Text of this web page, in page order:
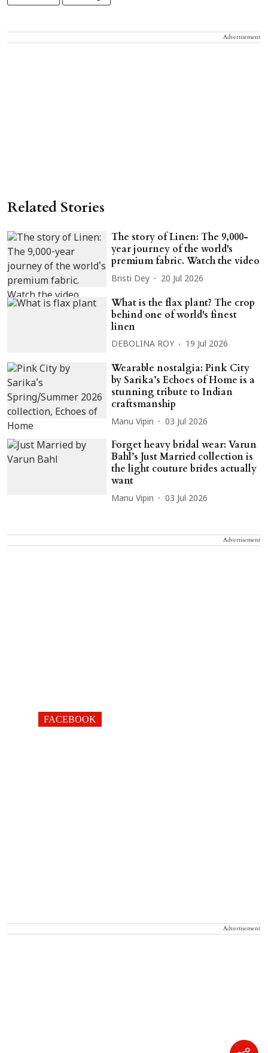
Advertisement
Related Stories
The story of Linen: The 9,000-
year journey of the world's
premium fabric. Watch the video
Bristi Dey 20 Jul 2026
What is the flax plant? The crop
behind one of world's finest
linen
DEBOLINA ROY 19 Jul 2026
Wearable nostalgia: Pink City
by Sarika’s Echoes of Home is a
stunning tribute to Indian
craftsmanship
Manu Vipin 03 Jul 2026
Forget heavy bridal wear: Varun
Bahl’s Just Married collection is
the light couture brides actually
want
Manu Vipin 03 Jul 2026
Advertisement
FACEBOOK
Advertisement